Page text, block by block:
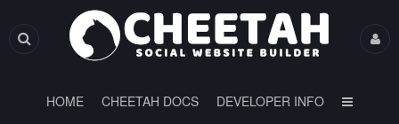
HOME CHEETAH DOCS DEVELOPER INFO